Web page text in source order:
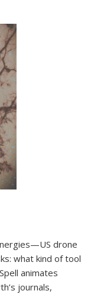
drone
what kind of tool
animates
journals,